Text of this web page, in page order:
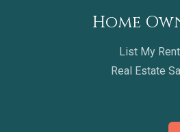
Home
List My
Real Estate